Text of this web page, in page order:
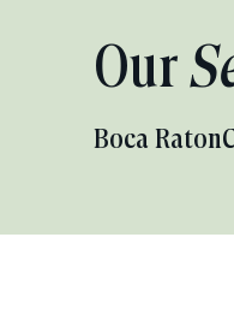
Our
Boca Raton